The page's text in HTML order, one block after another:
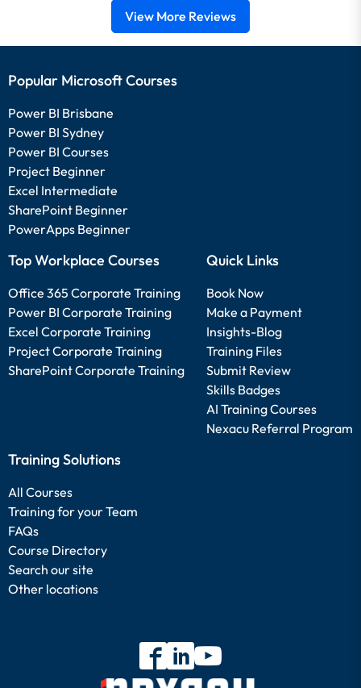
View More Reviews
Popular Microsoft Courses
Power BI Brisbane
Power BI Sydney
Power BI Courses
Project Beginner
Excel Intermediate
SharePoint Beginner
PowerApps Beginner
Top Workplace Courses
Office 365 Corporate Training
Power BI Corporate Training
Excel Corporate Training
Project Corporate Training
SharePoint Corporate Training
Quick Links
Book Now
Make a Payment
Insights-Blog
Training Files
Submit Review
Skills Badges
AI Training Courses
Nexacu Referral Program
Training Solutions
All Courses
Training for your Team
FAQs
Course Directory
Search our site
Other locations